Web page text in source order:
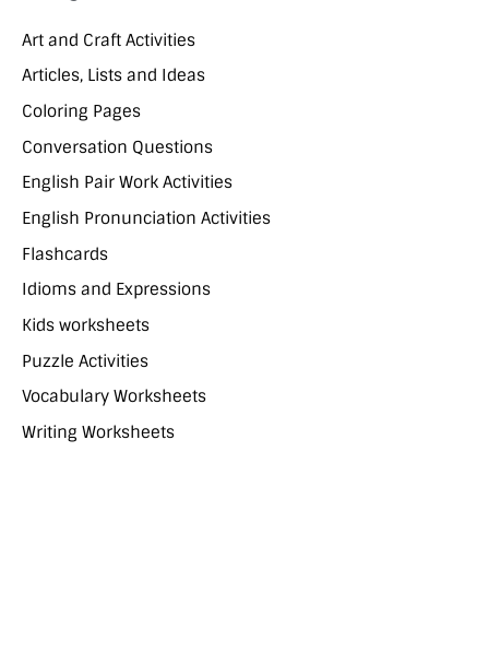
Art and Craft Activities
Articles, Lists and Ideas
Coloring Pages
Conversation Questions
English Pair Work Activities
English Pronunciation Activities
Flashcards
Idioms and Expressions
Kids worksheets
Puzzle Activities
Vocabulary Worksheets
Writing Worksheets